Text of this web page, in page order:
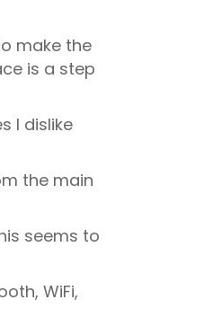
make the
is a step
I dislike
the main
seems to
WiFi,